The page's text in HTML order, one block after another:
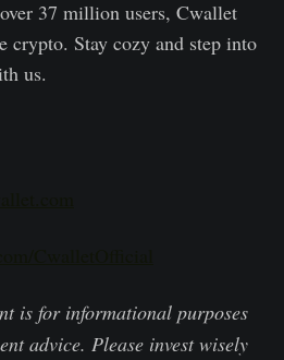
37 million users, Cwallet
crypto. Stay cozy and step into
us.
is for informational purposes
advice. Please invest wisely